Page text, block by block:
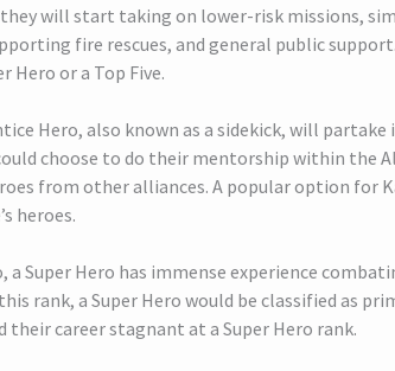
will start taking on lower-risk missions,
fire rescues, and general public
Hero or a Top Five.
Hero, also known as a sidekick, will
choose to do their mentorship within the
from other alliances. A popular option for
heroes.
a Super Hero has immense experience
rank, a Super Hero would be classified as
their career stagnant at a Super Hero rank.